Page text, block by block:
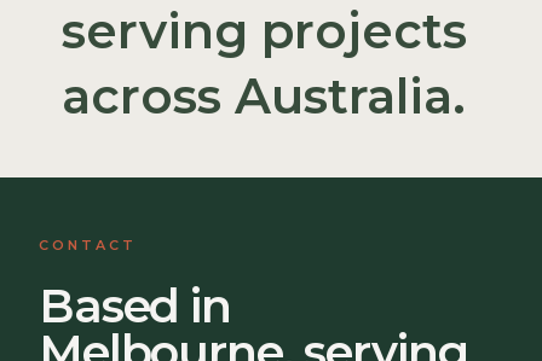
serving projects
across Australia.
CONTACT
Based in